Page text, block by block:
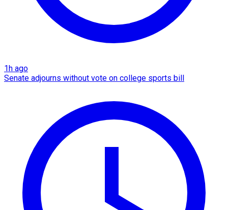
1h ago
Senate adjourns without vote on college sports bill